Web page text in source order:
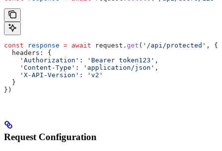
const response = await request . get ( '/api/protected' , {
  headers:
{
    'Authorization'
: 'Bearer token123' ,
    'Content-Type'
: 'application/json' ,
    'X-API-Version'
:
'v2'
  }
})
Request Configuration